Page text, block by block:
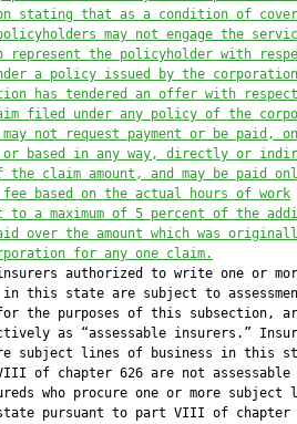
stating that as a condition of
may not engage the
represent the policyholder with
a policy issued by the
has tendered an offer with
filed under any policy of the
not request payment or be paid,
or based in any way, directly or
the claim amount, and may be paid
fee based on the actual hours of work
to a maximum of 5 percent of the
over the amount which was
for any one claim.
authorized to write one or
this state are subject to
the purposes of this subsection,
as “assessable insurers.”
subject lines of business in this
of chapter 626 are not assessable
who procure one or more subject
pursuant to part VIII of chapter